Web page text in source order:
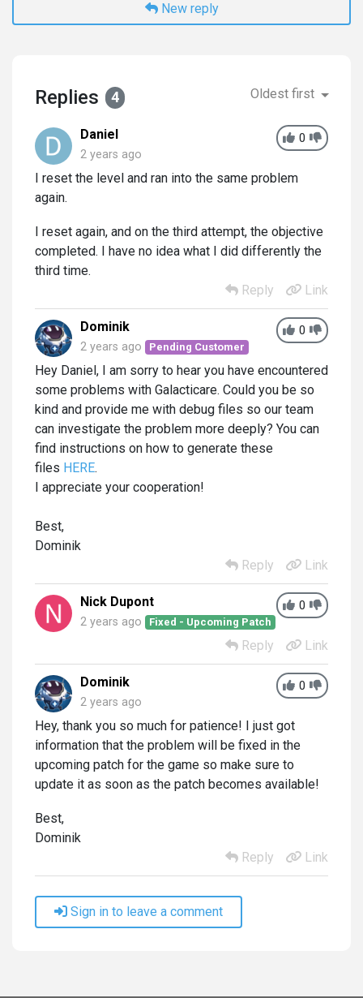
New reply
Replies 4 Oldest first
0
Daniel
2 years ago
I reset the level and ran into the same problem
again.
I reset again, and on the third attempt, the objective
completed. I have no idea what I did differently the
third time.
Reply
Link
0
Dominik
2 years ago Pending Customer
Hey Daniel, I am sorry to hear you have encountered
some problems with Galacticare. Could you be so
kind and provide me with debug files so our team
can investigate the problem more deeply? You can
find instructions on how to generate these
files HERE.
I appreciate your cooperation!
Best,
Dominik
Reply
Link
0
Nick Dupont
2 years ago Fixed - Upcoming Patch
Reply Link
0
Dominik
2 years ago
Hey, thank you so much for patience! I just got
information that the problem will be fixed in the
upcoming patch for the game so make sure to
update it as soon as the patch becomes available!
Best,
Dominik
Reply
Link
Sign in to leave a comment